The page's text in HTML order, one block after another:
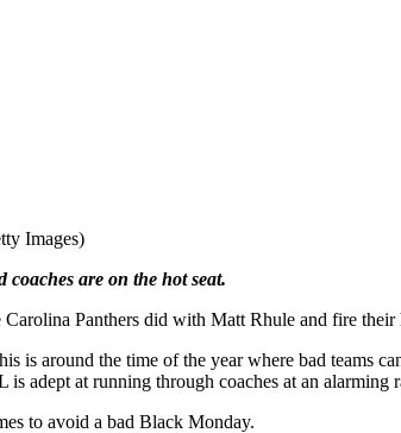
Images)
are on the hot seat.
Panthers did with Matt Rhule and fire their
is around the time of the year where bad teams
adept at running through coaches at an
to avoid a bad Black Monday.